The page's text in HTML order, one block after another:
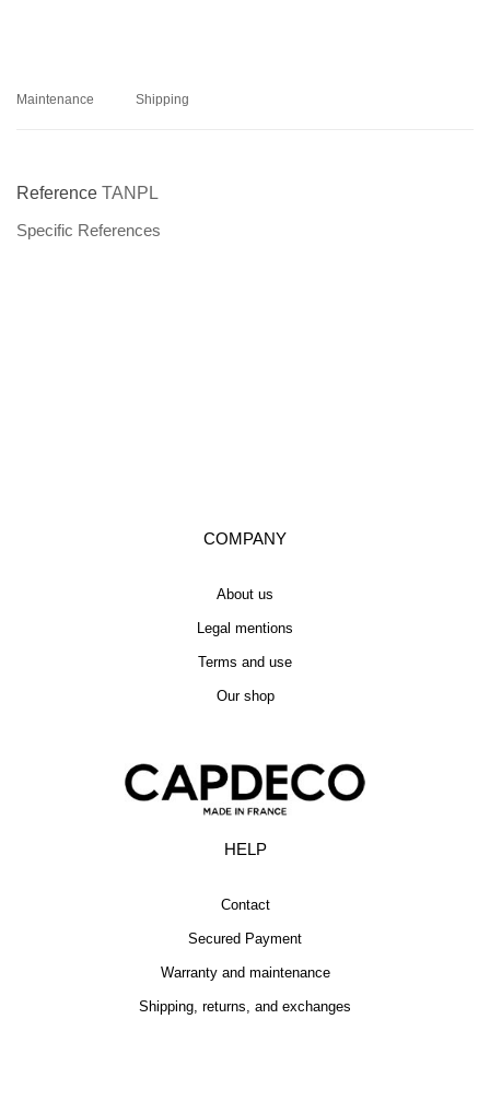
Maintenance Shipping
Reference TANPL
Specific References
COMPANY
About us
Legal mentions
Terms and use
Our shop
HELP
Contact
Secured Payment
Warranty and maintenance
Shipping, returns, and exchanges